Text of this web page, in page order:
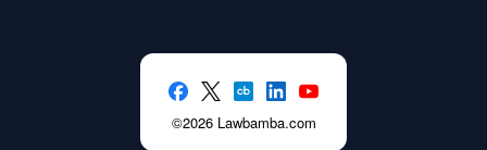
©2026 Lawbamba.com